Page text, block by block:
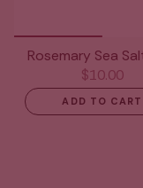
Rosemary Sea
$10.00
ADD TO CART